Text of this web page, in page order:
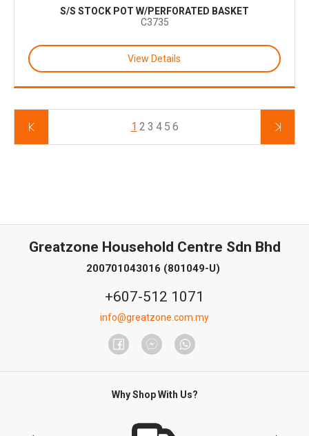
S/S STOCK POT W/PERFORATED BASKET
C3735
View Details
1 2 3 4 5 6
Greatzone Household Centre Sdn Bhd
200701043016 (801049-U)
+607-512 1071
info@greatzone.com.my
Why Shop With Us?